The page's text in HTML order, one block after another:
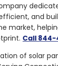
and
market,
Call 844-
of solar